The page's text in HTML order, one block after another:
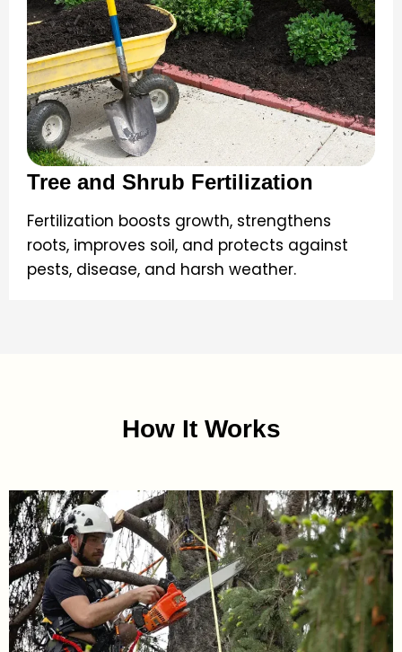
Tree and Shrub Fertilization
Fertilization boosts growth, strengthens
roots, improves soil, and protects against
pests, disease, and harsh weather.
How It Works